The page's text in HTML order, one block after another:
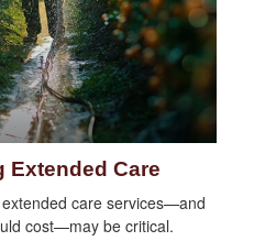
Extended Care
care services—and
cost—may be critical.